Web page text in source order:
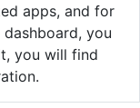
apps, and for
you
you will find